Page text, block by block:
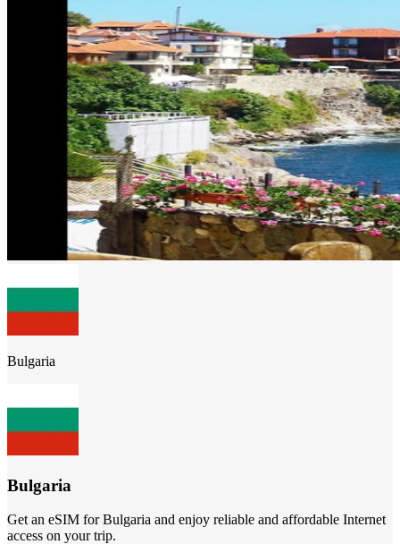
Bulgaria
Bulgaria
Get an eSIM for Bulgaria and enjoy reliable and affordable Internet
access on your trip.